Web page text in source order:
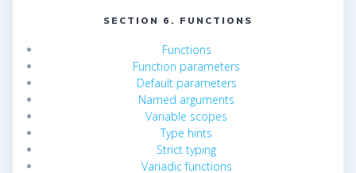
SECTION 6. FUNCTIONS
Functions
Function parameters
Default parameters
Named arguments
Variable scopes
Type hints
Strict typing
Variadic functions